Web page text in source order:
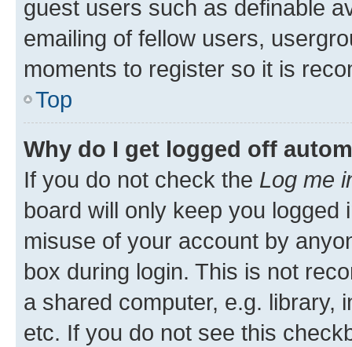
guest users such as definable
emailing of fellow users,
moments to register so it is
Top
Why do I get logged off
If you do not check the Log me
board will only keep you
misuse of your account by
box during login. This is not
a shared computer, e.g. library,
etc. If you do not see this